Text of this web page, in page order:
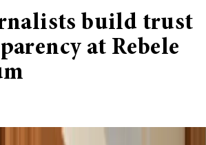
build trust
at Rebele